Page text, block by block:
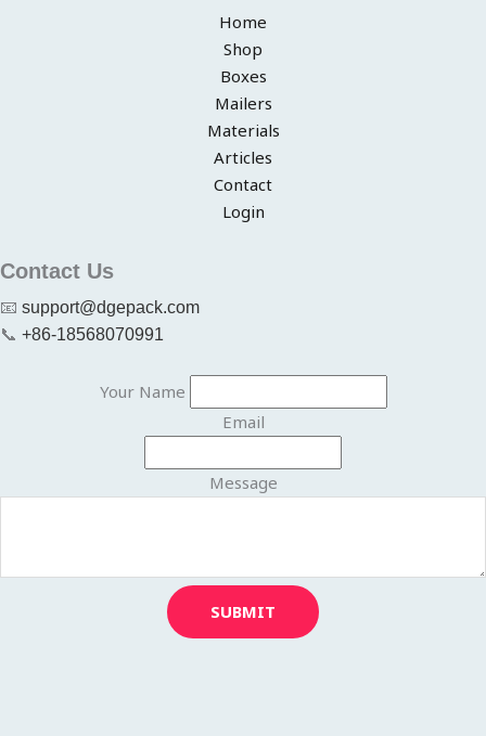
Home
Shop
Boxes
Mailers
Materials
Articles
Contact
Login
Contact Us
📧 support@dgepack.com
📞 +86-18568070991
Your Name
Email
Message
SUBMIT